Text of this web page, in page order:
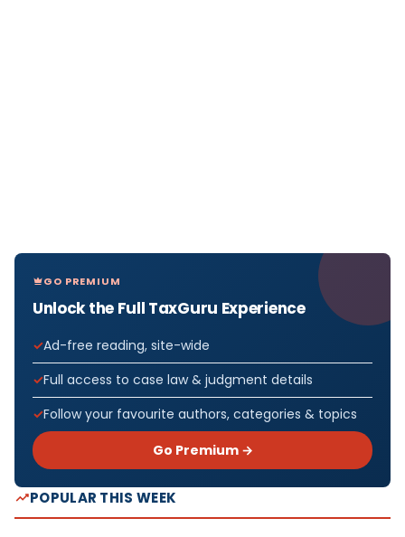
GO PREMIUM
Unlock the Full TaxGuru Experience
Ad-free reading, site-wide
Full access to case law & judgment details
Follow your favourite authors, categories & topics
Go Premium →
POPULAR THIS WEEK